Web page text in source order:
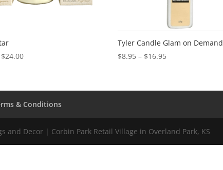
$24.00Price
through
$24.00
Tyler Candle Glam on Demand
$8.95 – $16.95Price
through
& Conditions
Decor | Corbin Park Retail Village in Overland Park, KS